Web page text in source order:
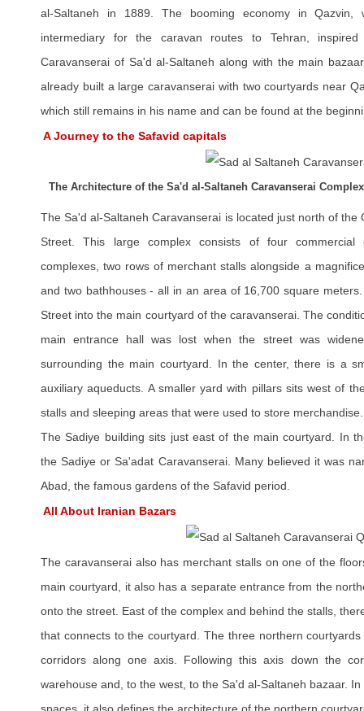
al-Saltaneh in 1889. The booming economy in Qazvin,
intermediary for the caravan routes to Tehran,
Caravanserai of Sa'd al-Saltaneh along with the main
already built a large caravanserai with two courtyards near
which still remains in his name and can be found at the
A Journey to the Safavid capitals
The Architecture of the Sa'd al-Saltaneh Caravanserai Complex
The Sa'd al-Saltaneh Caravanserai is located just north of the
Street. This large complex consists of four commercial
complexes, two rows of merchant stalls alongside a
and two bathhouses - all in an area of 16,700 square
Street into the main courtyard of the caravanserai. The
main entrance hall was lost when the street was
surrounding the main courtyard. In the center, there is a
auxiliary aqueducts. A smaller yard with pillars sits west of
stalls and sleeping areas that were used to store merchandise.
The Sadiye building sits just east of the main courtyard. In
the Sadiye or Sa'adat Caravanserai. Many believed it was
Abad, the famous gardens of the Safavid period.
All About Iranian Bazars
The caravanserai also has merchant stalls on one of the
main courtyard, it also has a separate entrance from the
onto the street. East of the complex and behind the stalls,
that connects to the courtyard. The three northern
corridors along one axis. Following this axis down the
warehouse and, to the west, to the Sa'd al-Saltaneh bazaar.